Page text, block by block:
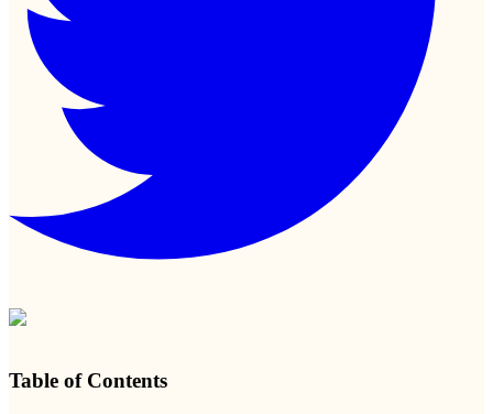
Table of Contents